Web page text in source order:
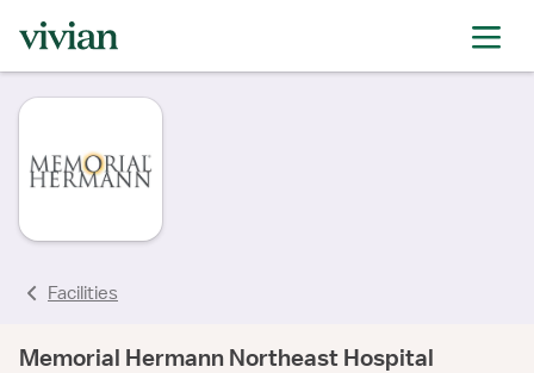
Facilities
Memorial Hermann Northeast Hospital